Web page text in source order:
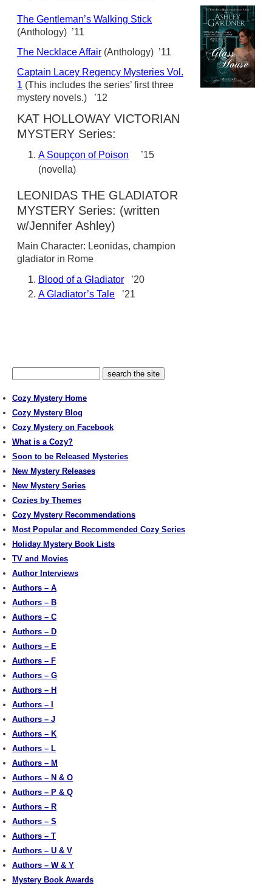
The Gentleman’s Walking Stick
(Anthology) ’11
The Necklace Affair (Anthology) ’11
Captain Lacey Regency Mysteries Vol.
1 (This includes the series’ first three
mystery novels.) ’12
KAT HOLLOWAY VICTORIAN
MYSTERY Series:
A Soupçon of Poison ’15
(novella)
LEONIDAS THE GLADIATOR
MYSTERY Series: (written
w/Jennifer Ashley)
Main Character: Leonidas, champion
gladiator in Rome
Blood of a Gladiator ’20
A Gladiator’s Tale ’21
Cozy Mystery Home
Cozy Mystery Blog
Cozy Mystery on Facebook
What is a Cozy?
Soon to be Released Mysteries
New Mystery Releases
New Mystery Series
Cozies by Themes
Cozy Mystery Recommendations
Most Popular and Recommended Cozy Series
Holiday Mystery Book Lists
TV and Movies
Author Interviews
Authors – A
Authors – B
Authors – C
Authors – D
Authors – E
Authors – F
Authors – G
Authors – H
Authors – I
Authors – J
Authors – K
Authors – L
Authors – M
Authors – N & O
Authors – P & Q
Authors – R
Authors – S
Authors – T
Authors – U & V
Authors – W & Y
Mystery Book Awards